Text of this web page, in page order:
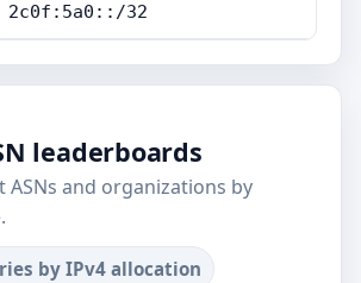
2c0f:5a0::/32
leaderboards
ASNs and organizations by
by IPv4 allocation